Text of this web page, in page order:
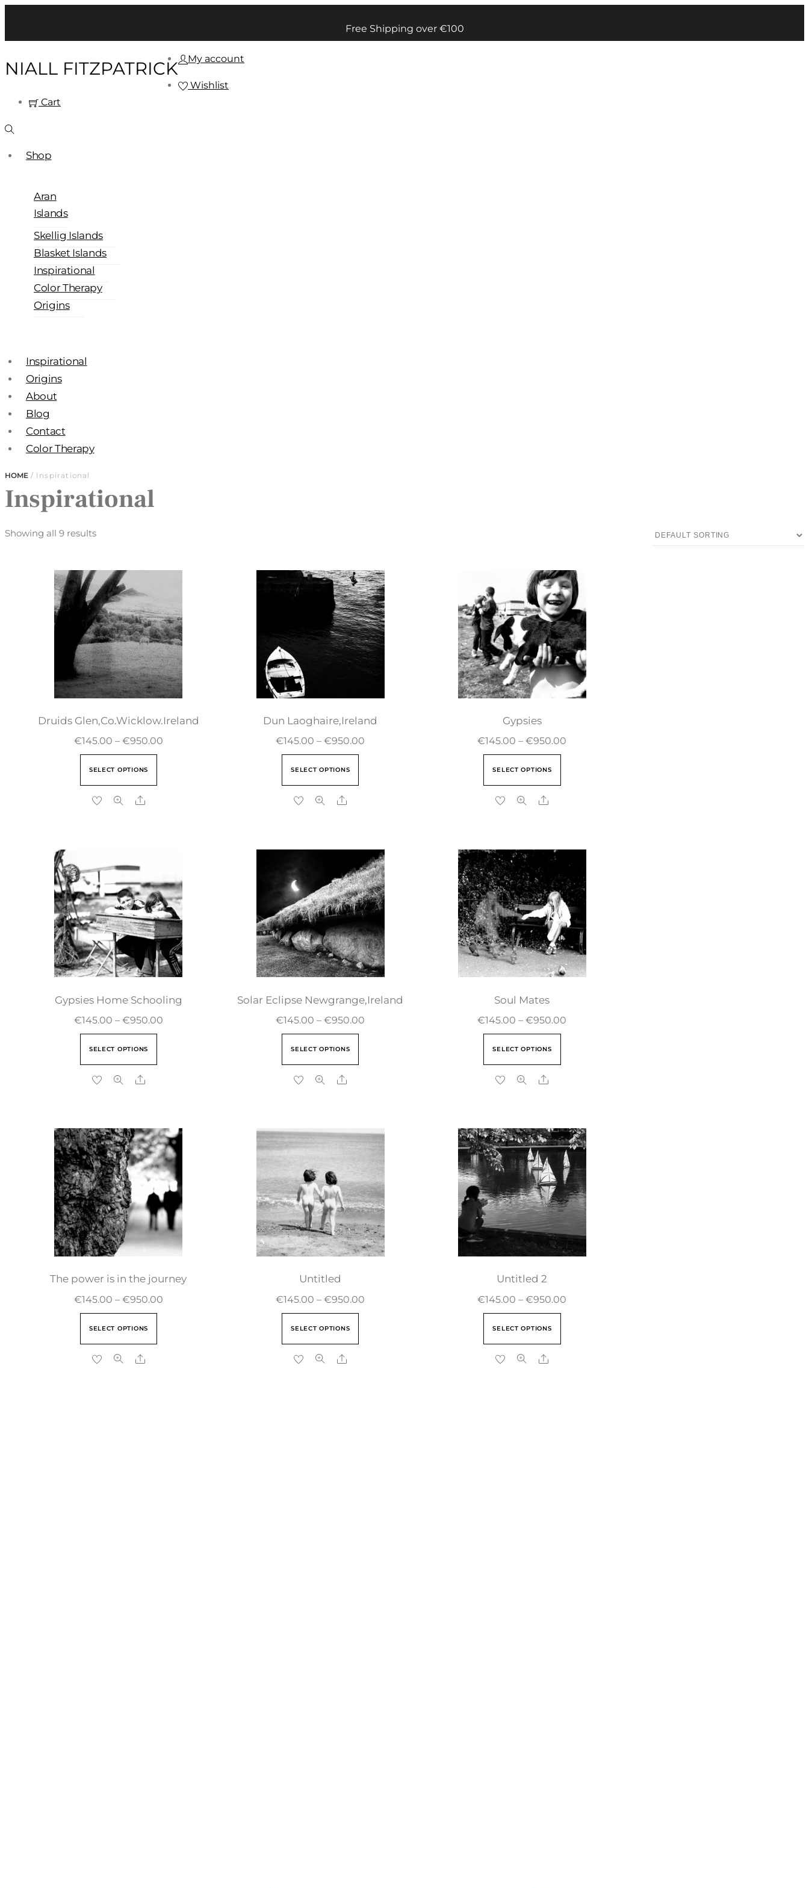
Free Shipping over €100
NIALL FITZPATRICK My account
Wishlist
Cart
Shop
Aran
Islands
Skellig Islands
Blasket Islands
Inspirational
Color Therapy
Origins
Inspirational
Origins
About
Blog
Contact
Color Therapy
HOME/ Inspirational
Inspirational
Showing all 9 results
Druids Glen,Co.Wicklow.Ireland
€145.00 – €950.00
SELECT OPTIONS
Dun Laoghaire,Ireland
€145.00 – €950.00
SELECT OPTIONS
Gypsies
€145.00 – €950.00
SELECT OPTIONS
Gypsies Home Schooling
€145.00 – €950.00
SELECT OPTIONS
Solar Eclipse Newgrange,Ireland
€145.00 – €950.00
SELECT OPTIONS
Soul Mates
€145.00 – €950.00
SELECT OPTIONS
The power is in the journey
€145.00 – €950.00
SELECT OPTIONS
Untitled
€145.00 – €950.00
SELECT OPTIONS
Untitled 2
€145.00 – €950.00
SELECT OPTIONS